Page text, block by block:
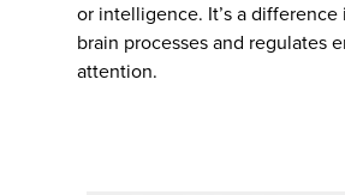
or intelligence. It’s a
brain processes and regulates
attention.